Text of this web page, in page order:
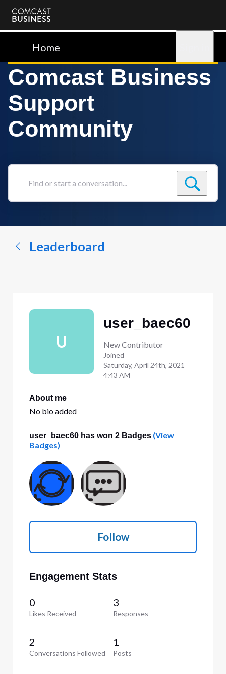
Comcast
BusinessHome
Comcast Business
Support
Community
Find
conversation...
Leaderboard
U
user_baec60
New Contributor
Joined
Saturday, April 24th, 2021
4:43 AM
About me
No bio added
user_baec60 has won 2 Badges(View
Badges)
Follow
Engagement Stats
0
Likes Received
3
Responses
2
Conversations Followed
1
Posts